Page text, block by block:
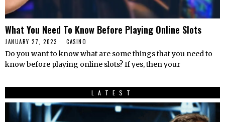
What You Need To Know Before Playing Online Slots
JANUARY 27, 2023 CASINO
Do you want to know what are some things that you need to
know before playing online slots? If yes, then your
LATEST